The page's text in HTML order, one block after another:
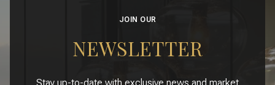
JOIN OUR
NEWSLETTER